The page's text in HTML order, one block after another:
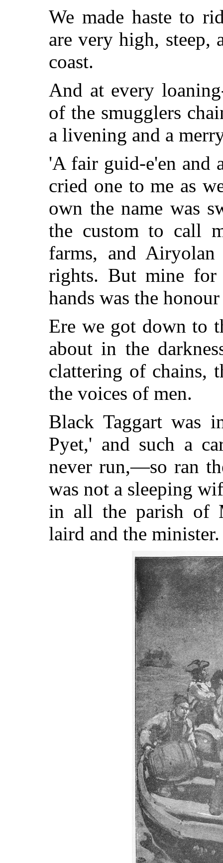
We made haste to
are very high, steep,
coast.
And at every
of the smugglers
a livening and a
'A fair guid-e'en
cried one to me as
own the name was
the custom to call
farms, and
rights. But mine for
hands was the
Ere we got down to
about in the
clattering of chains,
the voices of men.
Black Taggart was
Pyet,' and such a
never run,—so ran
was not a sleeping
in all the parish of
laird and the minister.